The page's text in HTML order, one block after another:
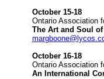
October 15-18
Ontario Association
The Art and Soul
October 16-18
Ontario Association
An International